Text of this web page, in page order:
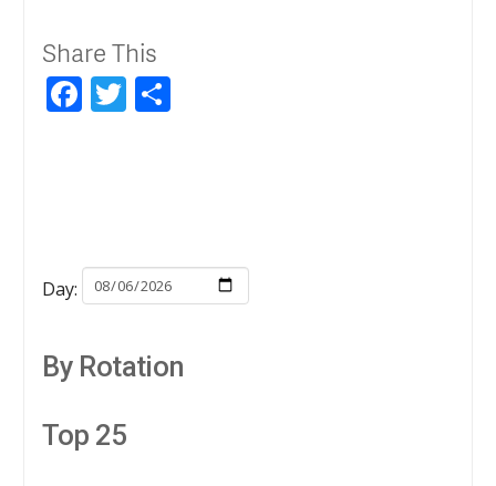
Share This
Facebook
Twitter
Day:
By Rotation
Top 25